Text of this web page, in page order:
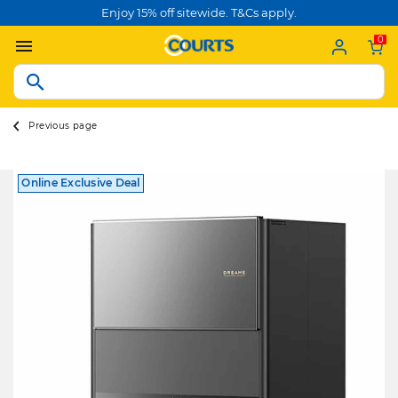
Enjoy 15% off sitewide. T&Cs apply.
0
Previous page
Online Exclusive Deal